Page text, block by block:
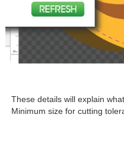
These details will explain
Minimum size for cutting